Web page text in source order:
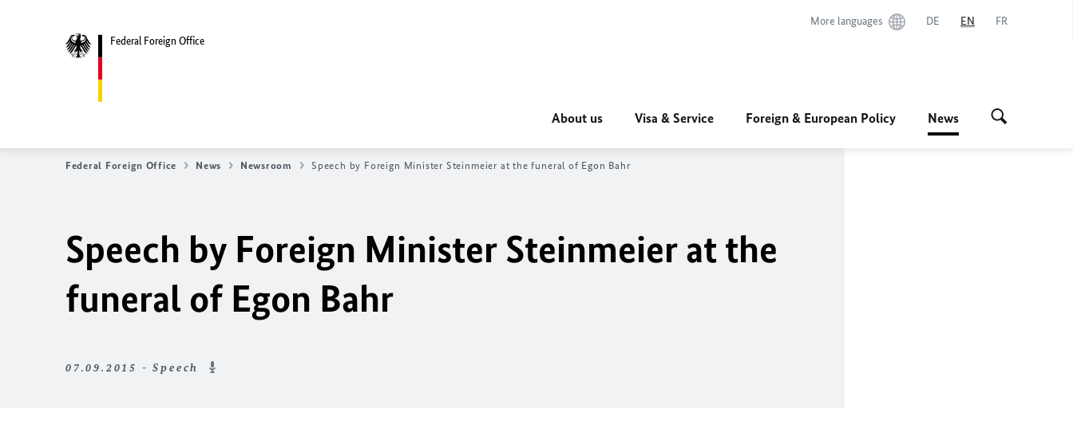
Federal Foreign Office
More languages DE EN FR
About us Visa & Service Foreign & European Policy News
Federal Foreign Office News Newsroom Speech by Foreign Minister Steinmeier at the funeral of Egon Bahr
Speech by Foreign Minister Steinmeier at the
funeral of Egon Bahr
07.09.2015 - Speech